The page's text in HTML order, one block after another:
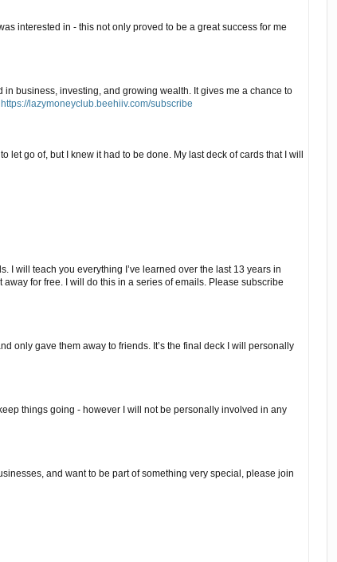
interested in - this not only proved to be a great success for me
in business, investing, and growing wealth. It gives me a chance to
https://lazymoneyclub.beehiiv.com/subscribe
go of, but I knew it had to be done. My last deck of cards that I will
I will teach you everything I’ve learned over the last 13 years in
for free. I will do this in a series of emails. Please subscribe
only gave them away to friends. It’s the final deck I will personally
things going - however I will not be personally involved in any
and want to be part of something very special, please join